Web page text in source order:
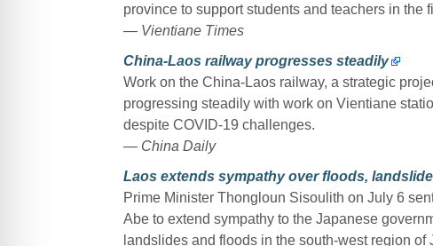
province to support students and teachers in the
— Vientiane Times
China-Laos railway progresses steadily
Work on the China-Laos railway, a strategic
progressing steadily with work on Vientiane
despite COVID-19 challenges.
— China Daily
Laos extends sympathy over floods,
Prime Minister Thongloun Sisoulith on July 6
Abe to extend sympathy to the Japanese
landslides and floods in the south-west region of